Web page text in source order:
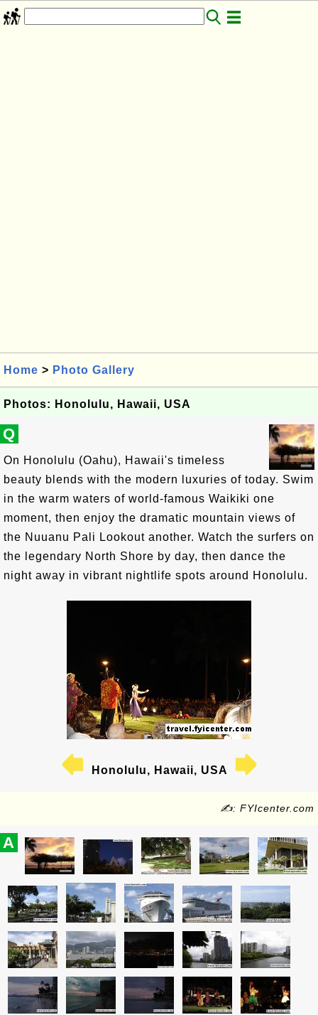
Home > Photo Gallery
Photos: Honolulu, Hawaii, USA
Q
On Honolulu (Oahu), Hawaii's timeless
beauty blends with the modern luxuries of today. Swim
in the warm waters of world-famous Waikiki one
moment, then enjoy the dramatic mountain views of
the Nuuanu Pali Lookout another. Watch the surfers on
the legendary North Shore by day, then dance the
night away in vibrant nightlife spots around Honolulu.
Honolulu, Hawaii, USA
✍: FYIcenter.com
A